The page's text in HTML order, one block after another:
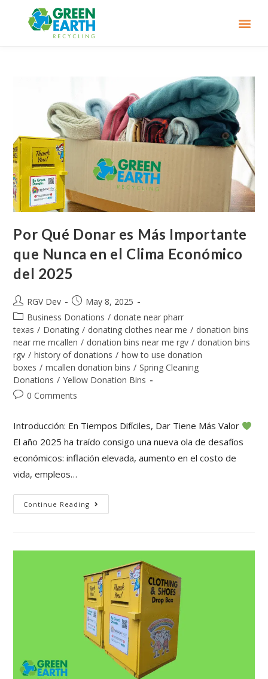
Por Qué Donar es Más Importante
que Nunca en el Clima Económico
del 2025
RGV Dev
May 8, 2025
Business Donations / donate near pharr
texas / Donating / donating clothes near me / donation bins
near me mcallen / donation bins near me rgv / donation bins
rgv / history of donations / how to use donation
boxes / mcallen donation bins / Spring Cleaning
Donations / Yellow Donation Bins
0 Comments
Introducción: En Tiempos Difíciles, Dar Tiene Más Valor
El año 2025 ha traído consigo una nueva ola de desafíos
económicos: inflación elevada, aumento en el costo de
vida, empleos…
Continue Reading